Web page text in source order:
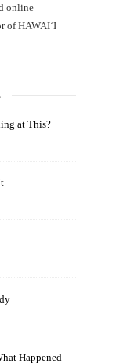
online
of HAWAIʻI
at This?
Happened